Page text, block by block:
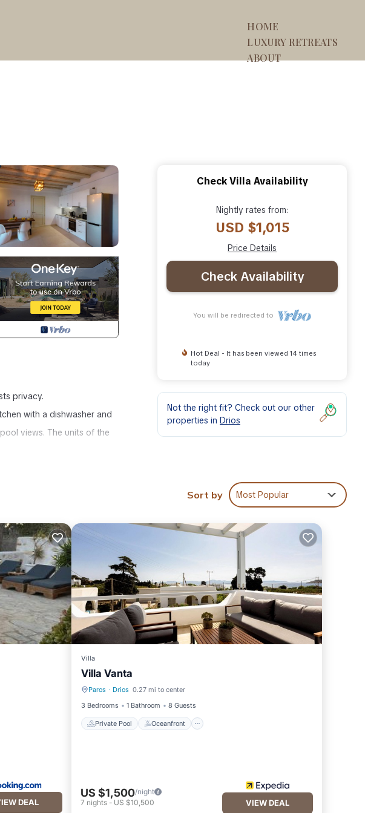
HOME
LUXURY RETREATS
ABOUT
privacy.
with a dishwasher and
views. The units of the
one.
this property is 1 nights,
VRBO labeled it a top-
provided great
are repeat guests. Villa
in Drios, such as places
Check Villa Availability
Nightly rates from:
USD $1,015
Price Details
Check Availability
You will be redirected to
Hot Deal - It has been viewed 14 times
today
Not the right fit? Check out our other
properties in Drios
Sort by Most Popular
DEAL
Villa
Villa Vanta
Paros · Drios 0.27 mi to center
3 Bedrooms
1 Bathroom 8 Guests
Private Pool Oceanfront
Private Pool Oceanfront
US $1,500/night
7 nights- US $10,500 VIEW DEAL